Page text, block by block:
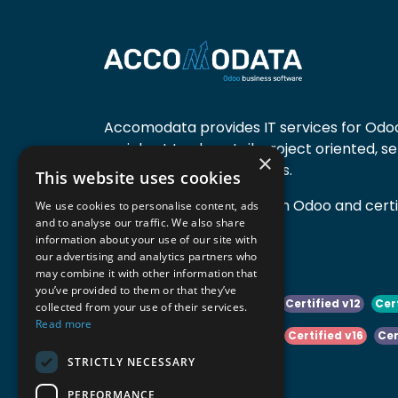
Accomodata provides IT services for
mainly at trade, retail, project oriented,
manufacturing companies.
Accomodata is a premium Odoo and
active in Belgium.
Certified v10 Certified v11 Certified v12
Certified v16
Certified v18
×
This website uses cookies
We use cookies to personalise content, ads
and to analyse our traffic. We also share
information about your use of our site with
our advertising and analytics partners who
may combine it with other information that
you’ve provided to them or that they’ve
collected from your use of their services.
Read more
STRICTLY NECESSARY
PERFORMANCE